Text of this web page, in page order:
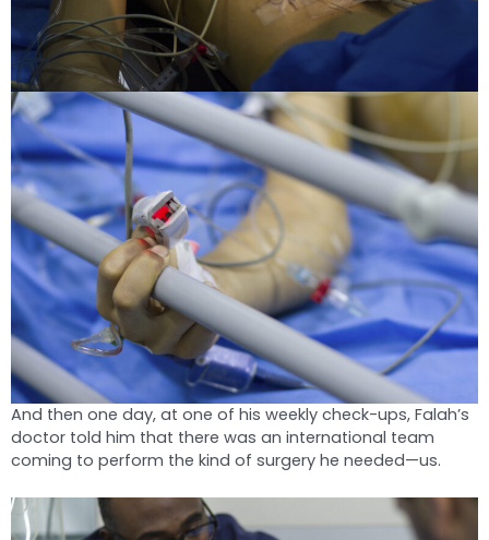
And then one day, at one of his weekly check-ups, Falah’s
doctor told him that there was an international team
coming to perform the kind of surgery he needed—us.